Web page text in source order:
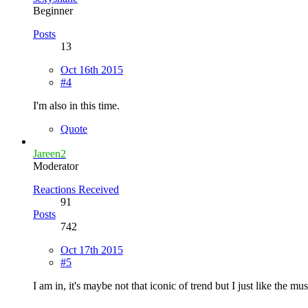
Beginner
Posts
13
Oct 16th 2015
#4
I'm also in this time.
Quote
Jareen2
Moderator
Reactions Received
91
Posts
742
Oct 17th 2015
#5
I am in, it's maybe not that iconic of trend but I just like the